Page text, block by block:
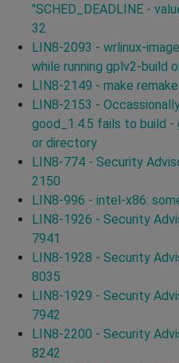
"SCHED_DEADLINE -
32
LIN8-2093 - wrlinux-
while running gplv2-build
LIN8-2149 - make
LIN8-2153 -
good_1.4.5 fails to build -
or directory
LIN8-774 - Security
2150
LIN8-996 - intel-x86:
LIN8-1926 - Security
7941
LIN8-1928 - Security
8035
LIN8-1929 - Security
7942
LIN8-2200 - Security
8242